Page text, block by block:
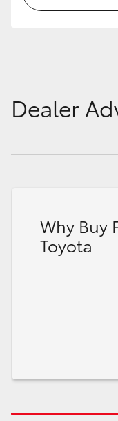
Dealer
Why Buy
Toyota